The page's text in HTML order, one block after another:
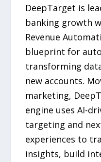
DeepTarget is
banking growth
Revenue
blueprint for
transforming
new accounts.
marketing,
engine uses AI-
targeting and
experiences to
insights, build